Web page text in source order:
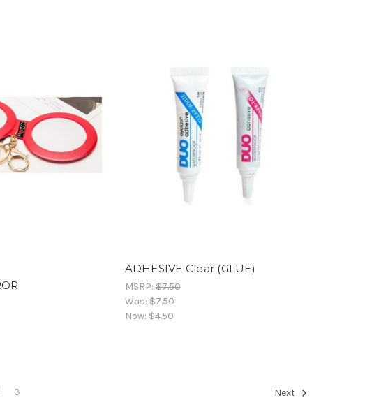
ADHESIVE Clear (GLUE)
MSRP:$7.50
Was:$7.50
Now: $4.50
3 Next